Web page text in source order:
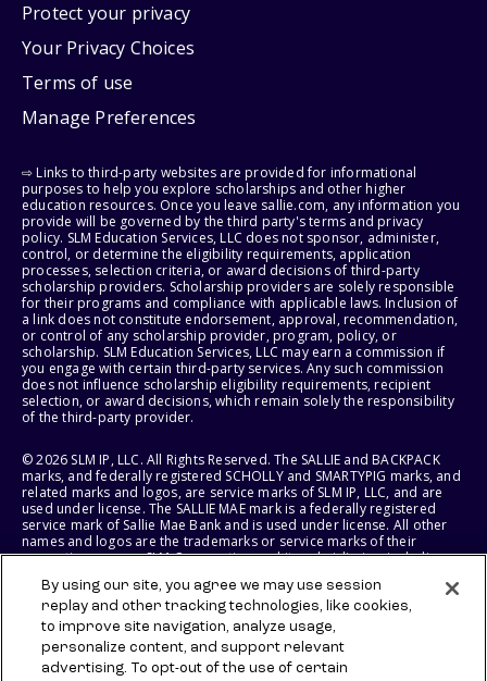
Protect your privacy
Your Privacy Choices
Terms of use
Manage Preferences
⇨ Links to third-party websites are provided for informational
purposes to help you explore scholarships and other higher
education resources. Once you leave sallie.com, any information you
provide will be governed by the third party's terms and privacy
policy. SLM Education Services, LLC does not sponsor, administer,
control, or determine the eligibility requirements, application
processes, selection criteria, or award decisions of third-party
scholarship providers. Scholarship providers are solely responsible
for their programs and compliance with applicable laws. Inclusion of
a link does not constitute endorsement, approval, recommendation,
or control of any scholarship provider, program, policy, or
scholarship. SLM Education Services, LLC may earn a commission if
you engage with certain third-party services. Any such commission
does not influence scholarship eligibility requirements, recipient
selection, or award decisions, which remain solely the responsibility
of the third-party provider.
© 2026 SLM IP, LLC. All Rights Reserved. The SALLIE and BACKPACK
marks, and federally registered SCHOLLY and SMARTYPIG marks, and
related marks and logos, are service marks of SLM IP, LLC, and are
used under license. The SALLIE MAE mark is a federally registered
service mark of Sallie Mae Bank and is used under license. All other
names and logos are the trademarks or service marks of their
respective owners. SLM Corporation and its subsidiaries, including
States of America.
SLM EDUCATION SERVICES, LLC AND SALLIE MAE BANK RESERVE THE
RIGHT TO MODIFY OR DISCONTINUE PRODUCTS, SERVICES, AND
BENEFITS AT ANY TIME WITHOUT NOTICE.
By using our site, you agree we may use session
replay and other tracking technologies, like cookies,
to improve site navigation, analyze usage,
personalize content, and support relevant
advertising. To opt-out of the use of certain